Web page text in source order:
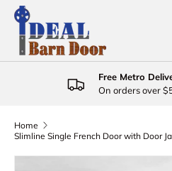
Skip to content
Search
Product type
Free Metro
On orders over
Home
Slimline Single French Door with Door